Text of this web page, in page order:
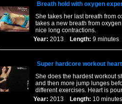
Breath hold with oxygen
She takes her last breath from
takes a new breath from
nice long contractions.
Year: 2013 Length: 9
Super hardcore workout
She does the hardest workout
and then more jump lunges
different exercises. Heart is
Year: 2013 Length: 10